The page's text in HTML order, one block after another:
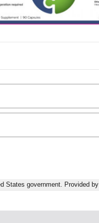
States government. Provided by